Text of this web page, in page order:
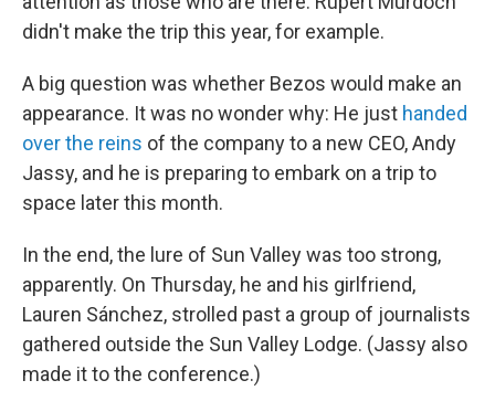
didn't make the trip this year, for example.
A big question was whether Bezos would make an
appearance. It was no wonder why: He just handed
over the reins of the company to a new CEO, Andy
Jassy, and he is preparing to embark on a trip to
space later this month.
In the end, the lure of Sun Valley was too strong,
apparently. On Thursday, he and his girlfriend,
Lauren Sánchez, strolled past a group of journalists
gathered outside the Sun Valley Lodge. (Jassy also
made it to the conference.)